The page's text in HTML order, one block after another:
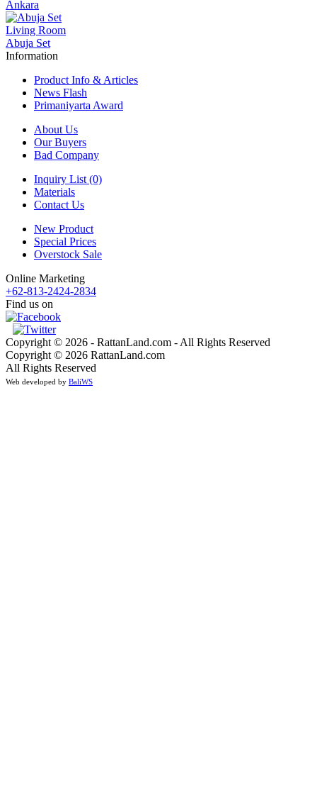
Ankara
Living Room
Abuja Set
Information
Product Info & Articles
News Flash
Primaniyarta Award
About Us
Our Buyers
Bad Company
Inquiry List (0)
Materials
Contact Us
New Product
Special Prices
Overstock Sale
Online Marketing
+62-813-2424-2834
Find us on
Copyright © 2026 - RattanLand.com - All Rights Reserved
Copyright © 2026 RattanLand.com
All Rights Reserved
Web developed by BaliWS